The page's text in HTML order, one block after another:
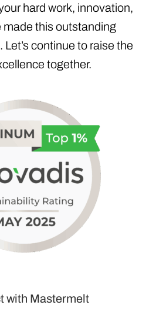
hard work, innovation,
this outstanding
continue to raise the
together.
with Mastermelt